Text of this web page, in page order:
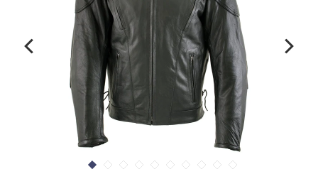
HELMETS
VESTS
CHAPS & PANTS
T-SHIRTS
GLOVES